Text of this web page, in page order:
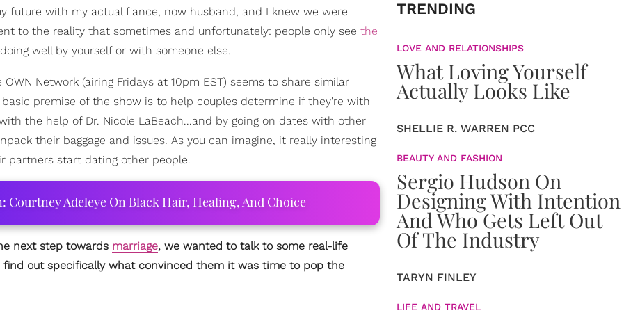
future with my actual fiance, now husband, and I knew we were
to the reality that sometimes and unfortunately: people only see the
well by yourself or with someone else.
OWN Network (airing Fridays at 10pm EST) seems to share similar
premise of the show is to help couples determine if they're with
the help of Dr. Nicole LaBeach...and by going on dates with other
their baggage and issues. As you can imagine, it really interesting
partners start dating other people.
Courtney Adeleye On Black Hair, Healing, And Choice
next step towards marriage, we wanted to talk to some real-life
find out specifically what convinced them it was time to pop the
TRENDING
LOVE AND RELATIONSHIPS
What Loving Yourself
Actually Looks Like
SHELLIE R. WARREN PCC
BEAUTY AND FASHION
Sergio Hudson On
Designing With Intention
And Who Gets Left Out
Of The Industry
TARYN FINLEY
LIFE AND TRAVEL